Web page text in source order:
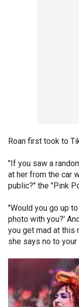
Roan first took to
"If you saw a
at her from the car
public?" the "Pink
"Would you go up
photo with you?'
you get mad at this
she says no to